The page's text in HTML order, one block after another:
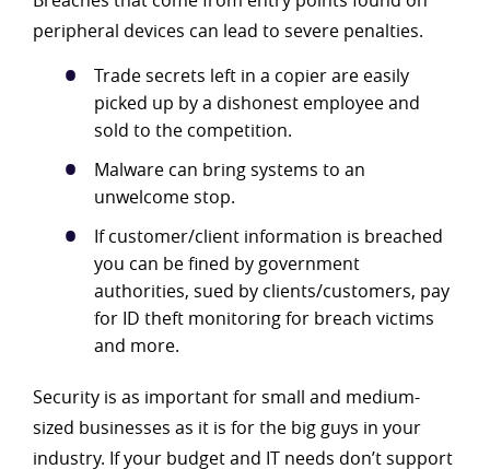
peripheral devices can lead to severe penalties.
Trade secrets left in a copier are easily
picked up by a dishonest employee and
sold to the competition.
Malware can bring systems to an
unwelcome stop.
If customer/client information is breached
you can be fined by government
authorities, sued by clients/customers, pay
for ID theft monitoring for breach victims
and more.
Security is as important for small and medium-
sized businesses as it is for the big guys in your
industry. If your budget and IT needs don’t support